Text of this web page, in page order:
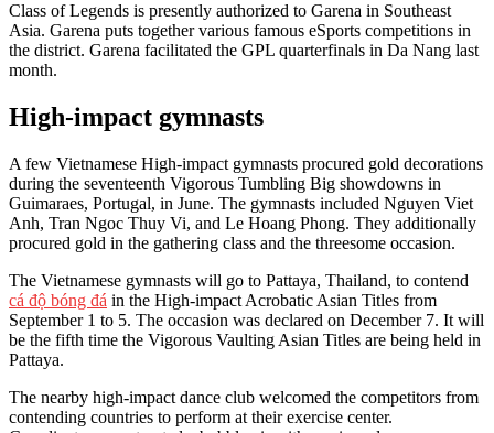
Class of Legends is presently authorized to Garena in Southeast
Asia. Garena puts together various famous eSports competitions in
the district. Garena facilitated the GPL quarterfinals in Da Nang last
month.
High-impact gymnasts
A few Vietnamese High-impact gymnasts procured gold decorations
during the seventeenth Vigorous Tumbling Big showdowns in
Guimaraes, Portugal, in June. The gymnasts included Nguyen Viet
Anh, Tran Ngoc Thuy Vi, and Le Hoang Phong. They additionally
procured gold in the gathering class and the threesome occasion.
The Vietnamese gymnasts will go to Pattaya, Thailand, to contend
cá độ bóng đá in the High-impact Acrobatic Asian Titles from
September 1 to 5. The occasion was declared on December 7. It will
be the fifth time the Vigorous Vaulting Asian Titles are being held in
Pattaya.
The nearby high-impact dance club welcomed the competitors from
contending countries to perform at their exercise center.